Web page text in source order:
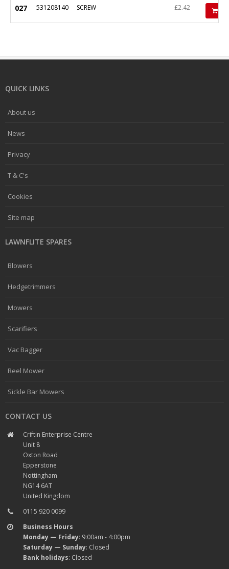
027 531208140 SCREW £2.42
QUICK LINKS
About us
News
Privacy
T & C's
Cookies
Site map
LAWNFLITE SPARES
Blowers
Hedgetrimmers
Mowers
Scarifiers
Vac Bagger
Reel Mower
Sickle Bar Mowers
CONTACT US
Criftin Enterprise Centre
Unit 8
Oxton Road
Epperstone
Nottingham
NG14 6AT
United Kingdom
0115 920 0099
Business Hours
Monday — Friday: 9:00am - 4:00pm
Saturday — Sunday: Closed
Bank holidays: Closed